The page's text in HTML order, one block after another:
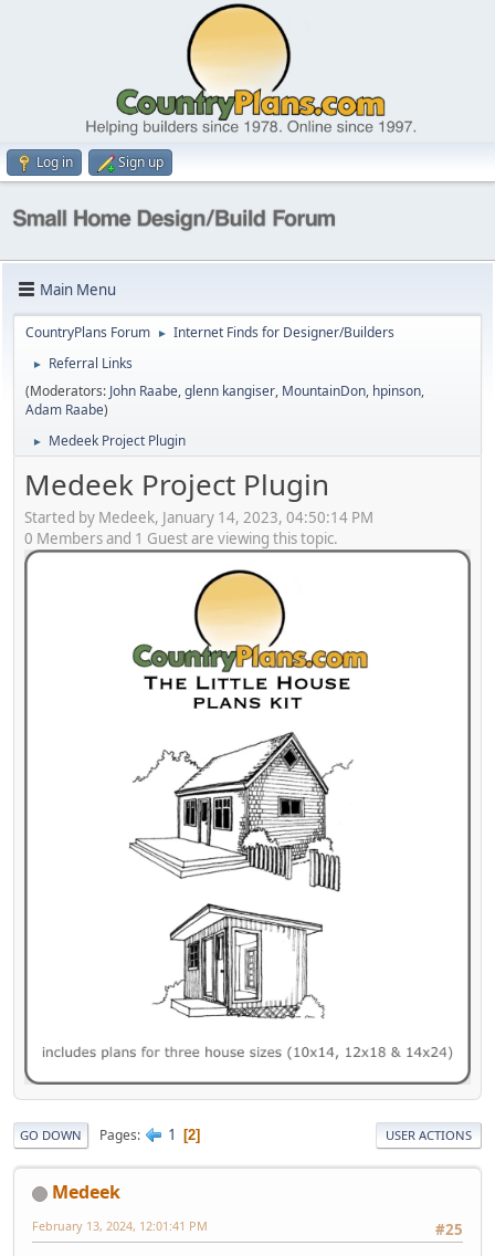
Log in Sign up
Main Menu
CountryPlans Forum ► Internet Finds for Designer/Builders
►
Referral Links
(Moderators: John Raabe,glenn kangiser, MountainDon, hpinson,
Adam Raabe)
► Medeek Project Plugin
Medeek Project Plugin
Started by Medeek, January 14, 2023, 04:50:14 PM
0 Members and 1 Guest are viewing this topic.
GO DOWN Pages 1 2 USER ACTIONS
Medeek
#25
February 13, 2024, 12:01:41 PM